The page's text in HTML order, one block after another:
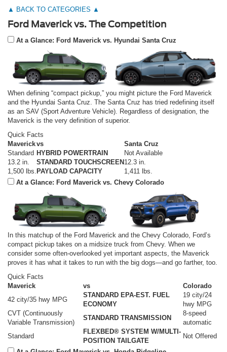
▲ BACK TO CATEGORIES ▲
Ford Maverick vs. The Competition
At a Glance: Ford Maverick vs. Hyundai Santa Cruz
When defining “compact pickup,” you might picture the Ford Maverick
and the Hyundai Santa Cruz. The Santa Cruz has tried redefining itself
as an SAV (Sport Adventure Vehicle). Regardless of designation, the
Maverick is the very definition of superior.
Quick Facts
Maverickvs
Santa Cruz
Standard HYBRID POWERTRAIN
Not Available
13.2 in.
STANDARD TOUCHSCREEN 12.3 in.
1,500 lbs. PAYLOAD CAPACITY
1,411 lbs.
At a Glance: Ford Maverick vs. Chevy Colorado
In this matchup of the Ford Maverick and the Chevy Colorado, Ford’s
compact pickup takes on a midsize truck from Chevy. When we
consider some often-overlooked yet important aspects, the Maverick
proves it has what it takes to run with the big dogs—and go farther, too.
Quick Facts
Maverick
vs
Colorado
42 city/35 hwy MPG
STANDARD EPA-EST. FUEL
ECONOMY
19 city/24
hwy MPG
CVT (Continuously
Variable Transmission)
STANDARD TRANSMISSION
8-speed
automatic
Standard
FLEXBED® SYSTEM W/MULTI-
POSITION TAILGATE
Not Offered